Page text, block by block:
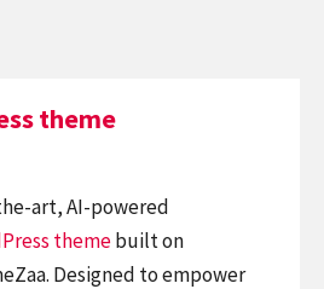
theme
art, AI-powered
themebuilt on
Designed to empower